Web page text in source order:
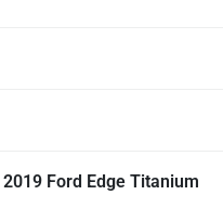
2019 Ford Edge Titanium